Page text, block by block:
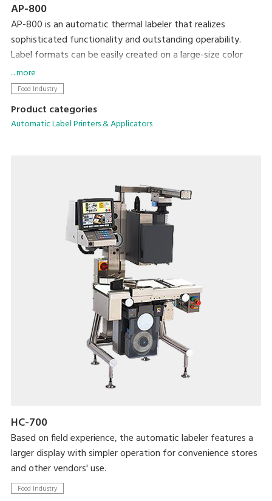
AP-800
AP-800 is an automatic thermal labeler that realizes
sophisticated functionality and outstanding operability.
Label formats can be easily created on a large-size color
display and then printed using simple operations. We
completely revamped the basic functionality to allow more
saving form factor.
... more
Food Industry
Product categories
Automatic Label Printers & Applicators
HC-700
Based on field experience, the automatic labeler features a
larger display with simpler operation for convenience stores
and other vendors' use.
Food Industry